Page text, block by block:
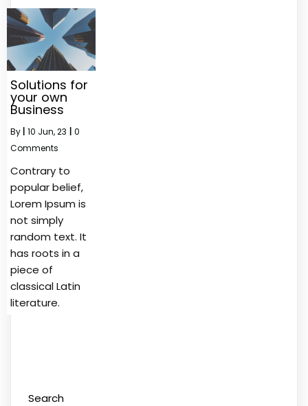
Solutions for
your own
Business
By 10 Jun, 23
0
Comments
Contrary to
popular belief,
Lorem Ipsum is
not simply
random text. It
has roots in a
piece of
classical Latin
literature.
Search